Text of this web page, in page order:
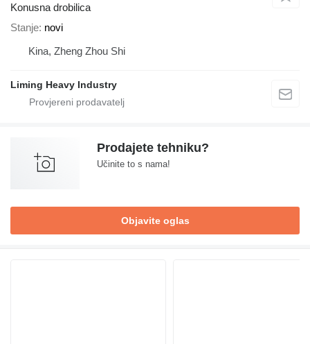
Konusna drobilica
Stanje novi
Kina, Zheng Zhou Shi
Liming Heavy Industry
Prodajete tehniku?
Učinite to s nama!
Objavite oglas